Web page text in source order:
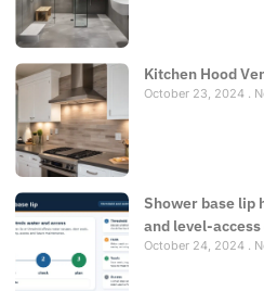
Kitchen Hood
October 23, 2024
Shower base lip
and level-
October 24, 2024